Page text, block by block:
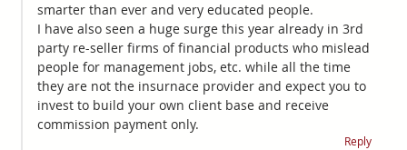
smarter than ever and very educated people.
I have also seen a huge surge this year already in 3rd
party re-seller firms of financial products who mislead
people for management jobs, etc. while all the time
they are not the insurnace provider and expect you to
invest to build your own client base and receive
commission payment only.
Reply